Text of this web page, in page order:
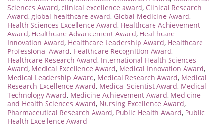
Sciences Award, clinical excellence award, Clinical Research
Award, global healthcare award, Global Medicine Award,
Health Sciences Excellence Award, Healthcare Achievement
Award, Healthcare Advancement Award, Healthcare
Innovation Award, Healthcare Leadership Award, Healthcare
Professional Award, Healthcare Recognition Award,
Healthcare Research Award, International Health Sciences
Award, Medical Excellence Award, Medical Innovation Award,
Medical Leadership Award, Medical Research Award, Medical
Research Excellence Award, Medical Scientist Award, Medical
Technology Award, Medicine Achievement Award, Medicine
and Health Sciences Award, Nursing Excellence Award,
Pharmaceutical Research Award, Public Health Award, Public
Health Excellence Award